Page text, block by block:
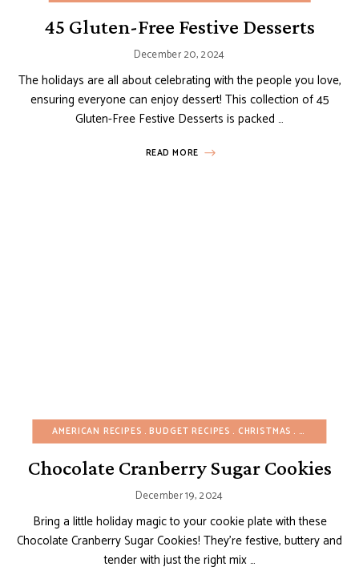
45 Gluten-Free Festive Desserts
December 20, 2024
The holidays are all about celebrating with the people you love,
ensuring everyone can enjoy dessert! This collection of 45
Gluten-Free Festive Desserts is packed …
READ MORE
AMERICAN RECIPES BUDGET RECIPES CHRISTMAS COOKIES
Chocolate Cranberry Sugar Cookies
December 19, 2024
Bring a little holiday magic to your cookie plate with these
Chocolate Cranberry Sugar Cookies! They’re festive, buttery and
tender with just the right mix …